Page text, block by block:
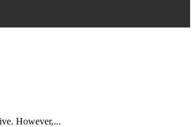
However,...